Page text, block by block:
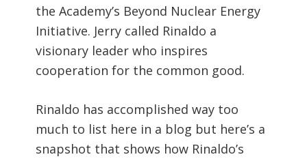
the Academy’s Beyond Nuclear Energy
Initiative. Jerry called Rinaldo a
visionary leader who inspires
cooperation for the common good.
Rinaldo has accomplished way too
much to list here in a blog but here’s a
snapshot that shows how Rinaldo’s